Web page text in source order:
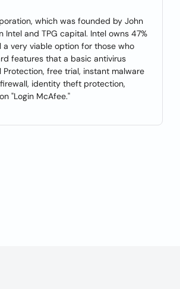
which was founded by John
and TPG capital. Intel owns 47%
very viable option for those who
features that a basic antivirus
free trial, instant malware
identity theft protection,
"Login McAfee."